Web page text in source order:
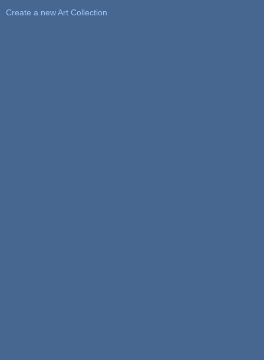
Create a new Art Collection